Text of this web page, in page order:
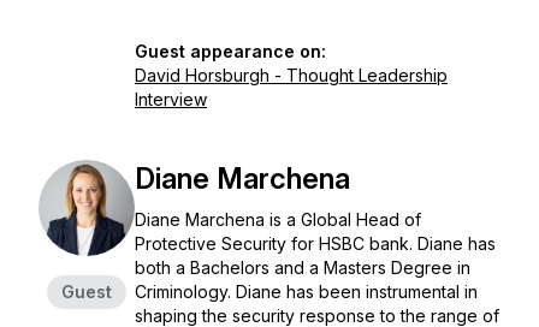
Guest appearance on:
David Horsburgh - Thought Leadership
Interview
Guest
Diane Marchena
Diane Marchena is a Global Head of
Protective Security for HSBC bank. Diane has
both a Bachelors and a Masters Degree in
Criminology. Diane has been instrumental in
shaping the security response to the range of